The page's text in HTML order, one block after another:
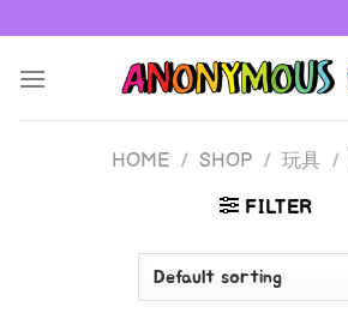
to
content
HOME / SHOP / 玩具 /
FILTER